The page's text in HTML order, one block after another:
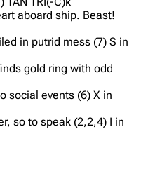
aboard ship. Beast!
in putrid mess (7) S in
gold ring with odd
social events (6) X in
so to speak (2,2,4) I in